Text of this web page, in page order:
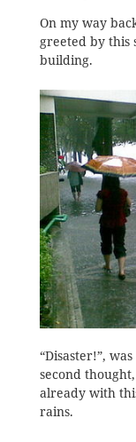
On my way
greeted by this
building.
“Disaster!”,
second
already with
rains.